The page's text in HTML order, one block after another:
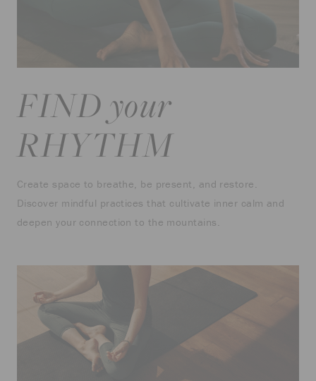
FIND your
RHYTHM
Create space to breathe, be present, and restore.
Discover mindful practices that cultivate inner calm and
deepen your connection to the mountains.